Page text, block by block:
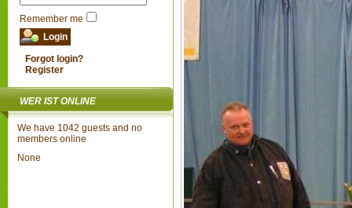
Remember me
Forgot login?
Register
WER IST ONLINE
We have 1042 guests and no
members online
None